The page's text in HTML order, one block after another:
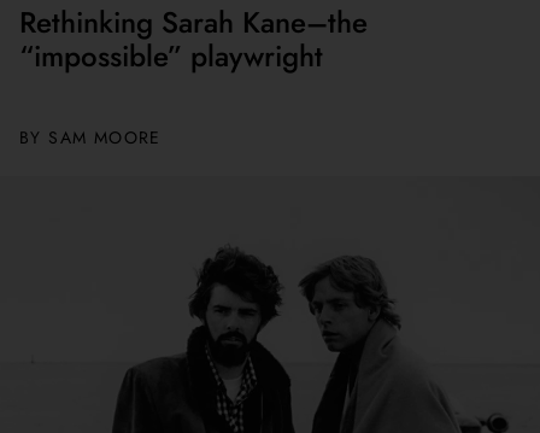
Rethinking Sarah Kane–the
“impossible” playwright
BY SAM MOORE